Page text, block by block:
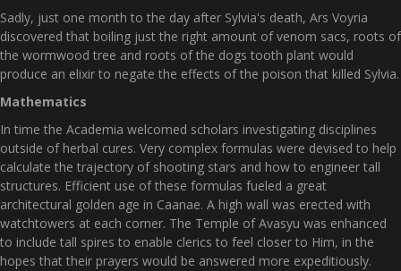
Sadly, just one month to the day after Sylvia's death, Ars Voyria
discovered that boiling just the right amount of venom sacs, roots of
the wormwood tree and roots of the dogs tooth plant would
produce an elixir to negate the effects of the poison that killed Sylvia.
Mathematics
In time the Academia welcomed scholars investigating disciplines
outside of herbal cures. Very complex formulas were devised to help
calculate the trajectory of shooting stars and how to engineer tall
structures. Efficient use of these formulas fueled a great
architectural golden age in Caanae. A high wall was erected with
watchtowers at each corner. The Temple of Avasyu was enhanced
to include tall spires to enable clerics to feel closer to Him, in the
hopes that their prayers would be answered more expeditiously.